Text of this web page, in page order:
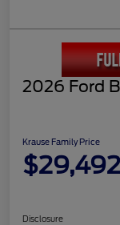
2026 Ford
Krause Family Price
$29,492
Disclosure